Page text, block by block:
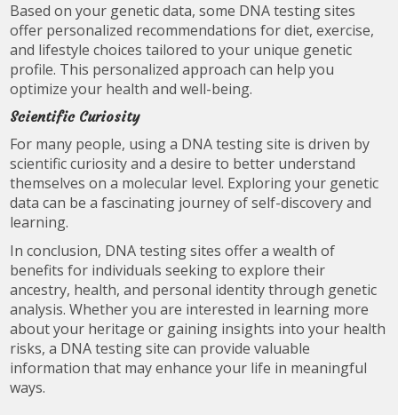
Based on your genetic data, some DNA testing sites
offer personalized recommendations for diet, exercise,
and lifestyle choices tailored to your unique genetic
profile. This personalized approach can help you
optimize your health and well-being.
Scientific Curiosity
For many people, using a DNA testing site is driven by
scientific curiosity and a desire to better understand
themselves on a molecular level. Exploring your genetic
data can be a fascinating journey of self-discovery and
learning.
In conclusion, DNA testing sites offer a wealth of
benefits for individuals seeking to explore their
ancestry, health, and personal identity through genetic
analysis. Whether you are interested in learning more
about your heritage or gaining insights into your health
risks, a DNA testing site can provide valuable
information that may enhance your life in meaningful
ways.